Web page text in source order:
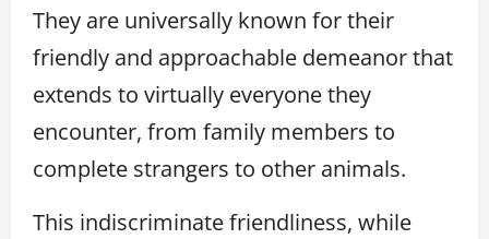
They are universally known for their
friendly and approachable demeanor that
extends to virtually everyone they
encounter, from family members to
complete strangers to other animals.
This indiscriminate friendliness, while